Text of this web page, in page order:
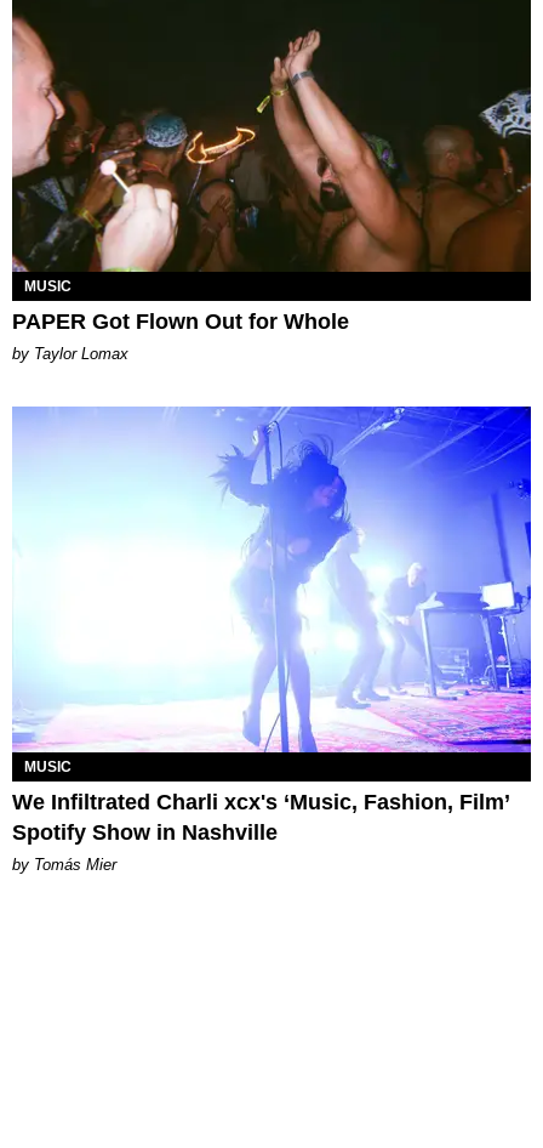
MUSIC
PAPER Got Flown Out for Whole
by Taylor Lomax
MUSIC
We Infiltrated Charli xcx's ‘Music, Fashion, Film’
Spotify Show in Nashville
by Tomás Mier